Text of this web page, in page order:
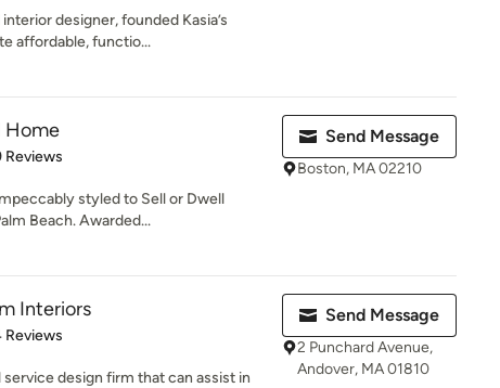
designer, founded Kasia’s
affordable, functio...
Home
5 stars
Reviews
styled to Sell or Dwell
Beach. Awarded...
Send Message
Boston, MA 02210
Interiors
5 stars
Reviews
design firm that can assist in
Send Message
2 Punchard Avenue,
Andover, MA 01810